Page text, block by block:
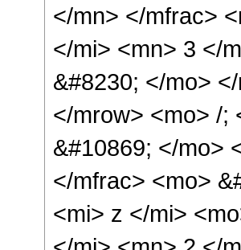
</mn> </mfrac>
</mi> <mn> 3 </
&#8230; </mo>
</mrow> <mo> /;
&#10869; </mo>
</mfrac> <mo>
<mi> z </mi>